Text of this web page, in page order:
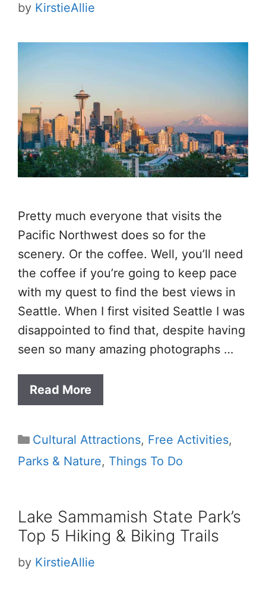
by KirstieAllie
Pretty much everyone that visits the
Pacific Northwest does so for the
scenery. Or the coffee. Well, you’ll need
the coffee if you’re going to keep pace
with my quest to find the best views in
Seattle. When I first visited Seattle I was
disappointed to find that, despite having
seen so many amazing photographs …
Read More
Categories
Cultural Attractions, Free Activities,
Parks & Nature, Things To Do
Lake Sammamish State Park’s
Top 5 Hiking & Biking Trails
by KirstieAllie